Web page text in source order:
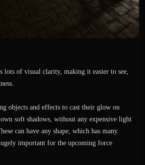
lots of visual clarity, making it easier to see,
objects and effects to cast their glow on
soft shadows, without any expensive light
can have any shape, which has many
important for the upcoming force